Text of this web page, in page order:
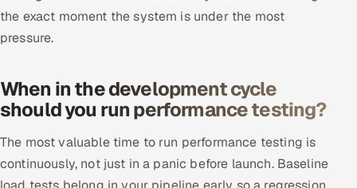
the exact moment the system is under the most
pressure.
When in the development cycle
should you run performance testing?
The most valuable time to run performance testing is
continuously, not just in a panic before launch. Baseline